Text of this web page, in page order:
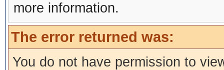
more information.
The error returned was:
You do not have permission to